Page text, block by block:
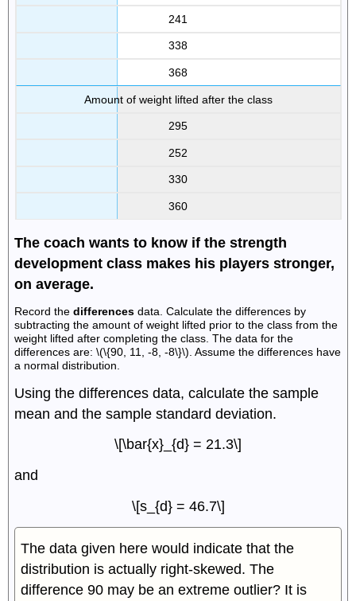
241
338
368
Amount of weight lifted after the class
295
252
330
360
The coach wants to know if the strength
development class makes his players stronger,
on average.
Record thedifferences data. Calculate the differences by
subtracting the amount of weight lifted prior to the class from the
weight lifted after completing the class. The data for the
differences are: \(\{90, 11, -8, -8\}\). Assume the differences have
a normal distribution.
Using the differences data, calculate the sample
mean and the sample standard deviation.
\[\bar{x}_{d} = 21.3\]
and
\[s_{d} = 46.7\]
The data given here would indicate that the
distribution is actually right-skewed. The
difference 90 may be an extreme outlier? It is